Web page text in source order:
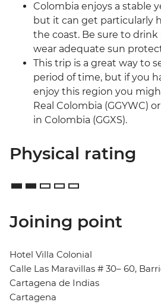
Colombia enjoys a stable
but it can get particularly
the coast. Be sure to
wear adequate sun
This trip is a great way to
period of time, but if you
enjoy this region you
Real Colombia (GGYWC)
in Colombia (GGXS).
Physical rating
Joining point
Hotel Villa Colonial
Calle Las Maravillas # 30– 60,
Cartagena de Indias
Cartagena